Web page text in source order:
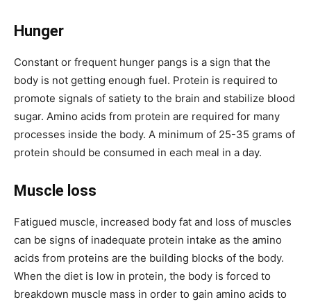
Hunger
Constant or frequent hunger pangs is a sign that the
body is not getting enough fuel. Protein is required to
promote signals of satiety to the brain and stabilize blood
sugar. Amino acids from protein are required for many
processes inside the body. A minimum of 25-35 grams of
protein should be consumed in each meal in a day.
Muscle loss
Fatigued muscle, increased body fat and loss of muscles
can be signs of inadequate protein intake as the amino
acids from proteins are the building blocks of the body.
When the diet is low in protein, the body is forced to
breakdown muscle mass in order to gain amino acids to